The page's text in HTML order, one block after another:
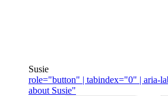
Susie
role="button" | tabindex="0" | aria-
about Susie"